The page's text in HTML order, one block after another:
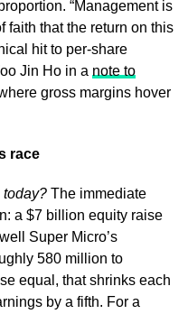
“Management is
faith that the return on this
hit to per-share
Jin Ho in a note to
gross margins hover
race
today? The immediate
a $7 billion equity raise
Super Micro’s
580 million to
equal, that shrinks each
by a fifth. For a